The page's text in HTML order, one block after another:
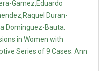
Gamez,Eduardo
Duran-
Dominguez-Bauta.
in Women with
Series of 9 Cases. Ann